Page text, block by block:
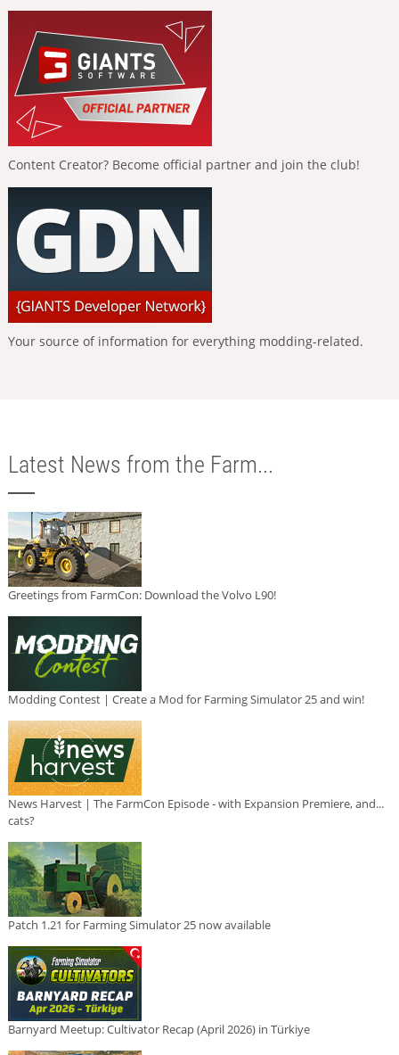
Content Creator? Become official partner and join the club!
Your source of information for everything modding-related.
Latest News from the Farm...
Greetings from FarmCon: Download the Volvo L90!
Modding Contest | Create a Mod for Farming Simulator 25 and win!
News Harvest | The FarmCon Episode - with Expansion Premiere, and...
cats?
Patch 1.21 for Farming Simulator 25 now available
Barnyard Meetup: Cultivator Recap (April 2026) in Türkiye